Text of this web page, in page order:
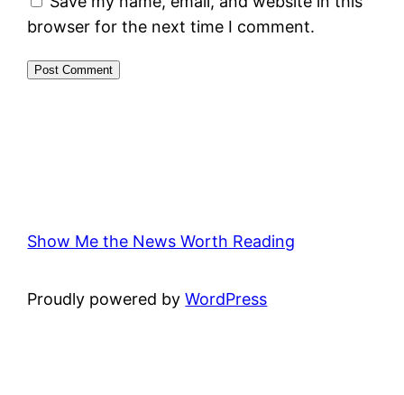
browser for the next time I comment.
Show Me the News Worth Reading
Proudly powered byWordPress